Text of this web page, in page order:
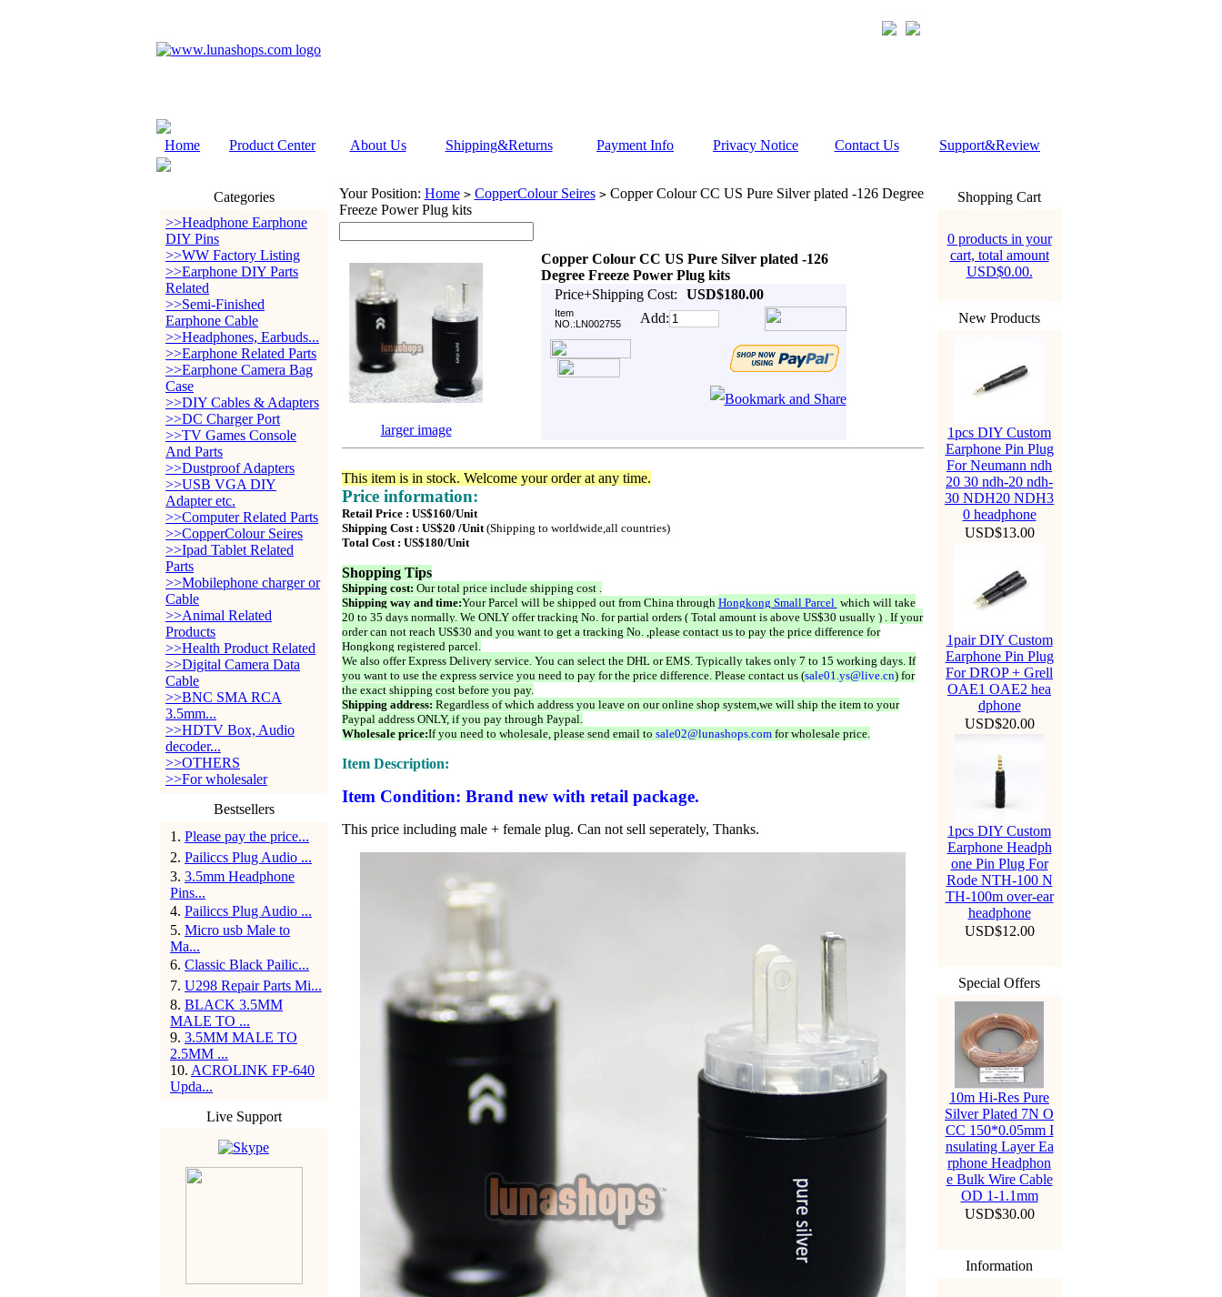
Home Product Center About Us Shipping&Returns Payment Info Privacy Notice Contact Us Support&Review
Categories
>>Headphone Earphone
DIY Pins
>>WW Factory Listing
>>Earphone DIY Parts
Related
>>Semi-Finished
Earphone Cable
>>Headphones, Earbuds...
>>Earphone Related Parts
>>Earphone Camera Bag
Case
>>DIY Cables & Adapters
>>DC Charger Port
>>TV Games Console
And Parts
>>Dustproof Adapters
>>USB VGA DIY
Adapter etc.
>>Computer Related Parts
>>CopperColour Seires
>>Ipad Tablet Related
Parts
>>Mobilephone charger or
Cable
>>Animal Related
Products
>>Health Product Related
>>Digital Camera Data
Cable
>>BNC SMA RCA
3.5mm...
>>HDTV Box, Audio
decoder...
>>OTHERS
>>For wholesaler
Bestsellers
1 . Please pay the price...
2. Pailiccs Plug Audio ...
3. 3.5mm Headphone
Pins...
4. Pailiccs Plug Audio ...
5. Micro usb Male to
Ma...
6. Classic Black Pailic...
7. U298 Repair Parts Mi...
8. BLACK 3.5MM
MALE TO ...
9. 3.5MM MALE TO
2.5MM ...
10. ACROLINK FP-640
Upda...
Live Support
Your Position: Home > CopperColour Seires >Copper Colour CC US Pure Silver plated -126 Degree
Freeze Power Plug kits
Copper Colour CC US Pure Silver plated -126
Degree Freeze Power Plug kits
Price+Shipping Cost:
USD$180.00
Item
NO.:LN002755
Add:
larger image
This item is in stock. Welcome your order at any time.
Price information:
Retail Price : US$160/Unit
Shipping Cost : US$20 /Unit(Shipping to worldwide,all countries)
Total Cost : US$180/Unit
Shopping Tips
Shipping cost: Our total price include shipping cost .
Shipping way and time:Your Parcel will be shipped out from China through Hongkong Small Parcel which will take
20 to 35 days normally. We ONLY offer tracking No. for partial orders ( Total amount is above US$30 usually ) . If your
order can not reach US$30 and you want to get a tracking No. ,please contact us to pay the price difference for
Hongkong registered parcel.
We also offer Express Delivery service. You can select the DHL or EMS. Typically takes only 7 to 15 working days. If
you want to use the express service you need to pay for the price difference. Please contact us (sale01.ys@live.cn) for
the exact shipping cost before you pay.
Shipping address: Regardless of which address you leave on our online shop system,we will ship the item to your
Paypal address ONLY, if you pay through Paypal.
Wholesale price:If you need to wholesale, please send email to sale02@lunashops.comfor wholesale price.
Item Description:
Item Condition: Brand new with retail package.
This price including male + female plug. Can not sell seperately, Thanks.
Shopping Cart
0 products in your
cart, total amount
USD$0.00.
New Products
1pcs DIY Custom
Earphone Pin Plug
For Neumann ndh
20 30 ndh-20 ndh-
30 NDH20 NDH3
0 headphone
USD$13.00
1pair DIY Custom
Earphone Pin Plug
For DROP + Grell
OAE1 OAE2 hea
dphone
USD$20.00
1pcs DIY Custom
Earphone Headph
one Pin Plug For
Rode NTH-100 N
TH-100m over-ear
headphone
USD$12.00
Special Offers
10m Hi-Res Pure
Silver Plated 7N O
CC 150*0.05mm I
nsulating Layer Ea
rphone Headphon
e Bulk Wire Cable
OD 1-1.1mm
USD$30.00
Information